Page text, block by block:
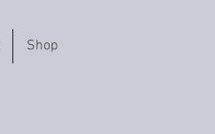
Shop